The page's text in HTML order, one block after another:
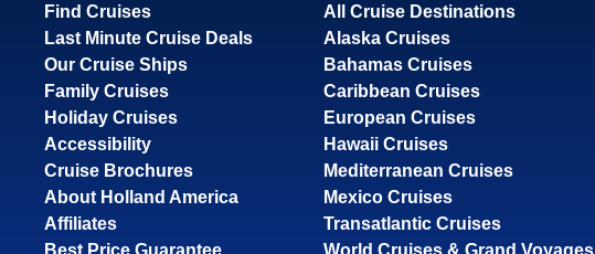
Find Cruises
Last Minute Cruise Deals
Our Cruise Ships
Family Cruises
Holiday Cruises
Accessibility
Cruise Brochures
About Holland America
Affiliates
Best Price Guarantee
All Cruise Destinations
Alaska Cruises
Bahamas Cruises
Caribbean Cruises
European Cruises
Hawaii Cruises
Mediterranean Cruises
Mexico Cruises
Transatlantic Cruises
World Cruises & Grand Voyages